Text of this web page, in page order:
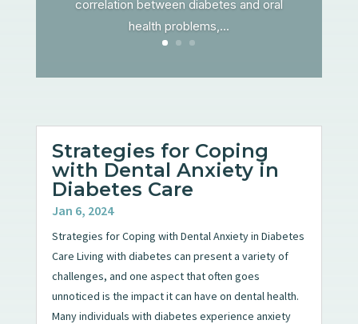
correlation between diabetes and oral
health problems,...
Strategies for Coping
with Dental Anxiety in
Diabetes Care
Jan 6, 2024
Strategies for Coping with Dental Anxiety in Diabetes
Care Living with diabetes can present a variety of
challenges, and one aspect that often goes
unnoticed is the impact it can have on dental health.
Many individuals with diabetes experience anxiety